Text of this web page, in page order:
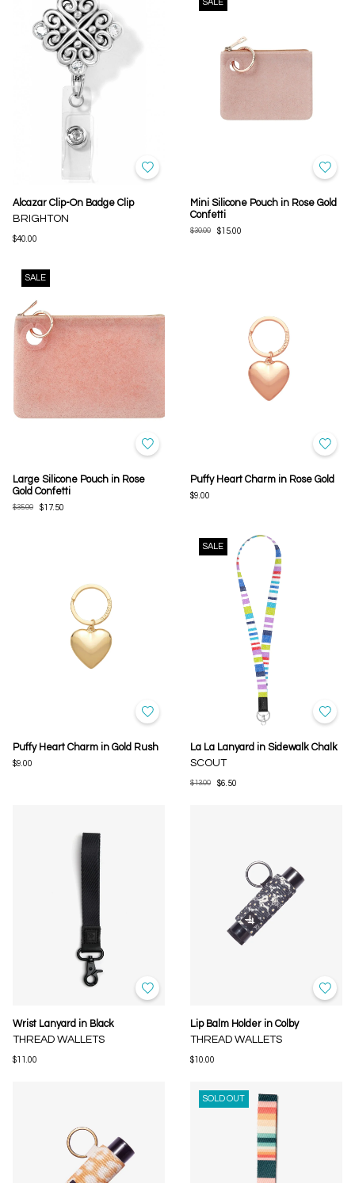
Alcazar Clip-On Badge Clip
BRIGHTON
$40.00
Mini Silicone Pouch in Rose Gold
Confetti
$30.00 $15.00
SALE
Large Silicone Pouch in Rose
Gold Confetti
$35.00 $17.50
Puffy Heart Charm in Rose Gold
$9.00
Puffy Heart Charm in Gold Rush
$9.00
SALE
La La Lanyard in Sidewalk Chalk
SCOUT
$13.00 $6.50
Wrist Lanyard in Black
THREAD WALLETS
$11.00
Lip Balm Holder in Colby
THREAD WALLETS
$10.00
SOLD OUT